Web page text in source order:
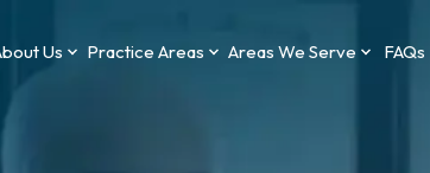
Us Practice Areas Areas We Serve FAQs